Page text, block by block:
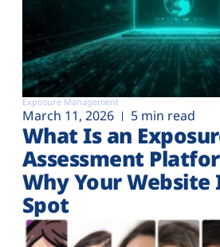
Exposure Management
March 11, 2026 5 min read
What Is an
Assessment
Why Your Website
Spot